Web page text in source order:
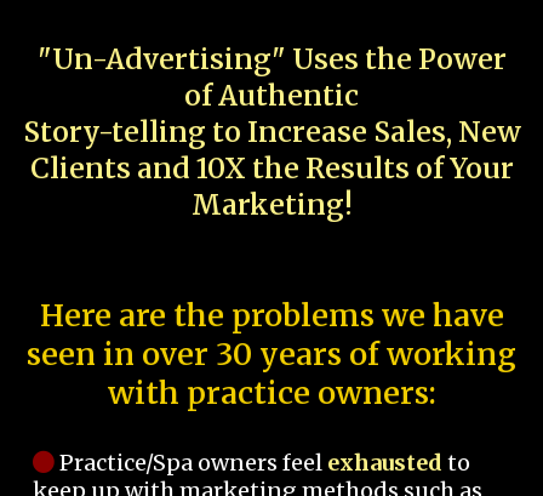
"Un-Advertising" Uses the Power
of Authentic
Story-telling to Increase Sales, New
Clients and 10X the Results of Your
Marketing!
Here are the problems we have
seen in over 30 years of working
with practice owners:
Practice/Spa owners feel exhausted to